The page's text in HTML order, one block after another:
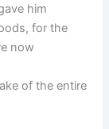
him
for the
now
of the entire